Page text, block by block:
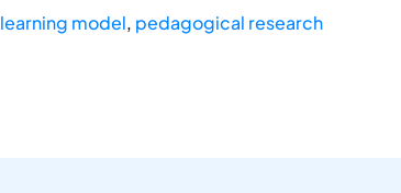
learning model, pedagogical research